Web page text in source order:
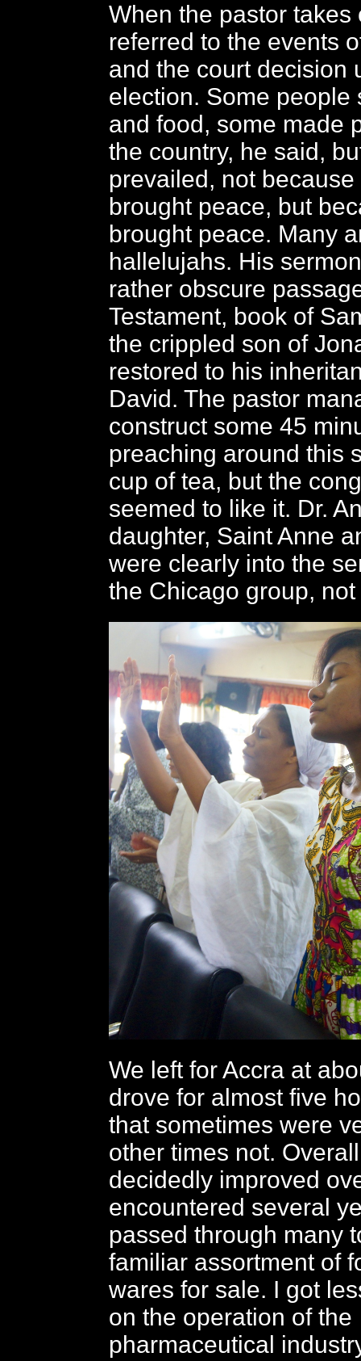
When the pastor takes
referred to the events
and the court decision
election. Some people
and food, some made
the country, he said,
prevailed, not
brought peace, but
brought peace. Many
hallelujahs. His
rather obscure
Testament, book of
the crippled son of
restored to his
David. The pastor
construct some 45
preaching around this
cup of tea, but the
seemed to like it. Dr.
daughter, Saint Anne
were clearly into the
the Chicago group,
We left for Accra at
drove for almost five
that sometimes were
other times not.
decidedly improved
encountered several
passed through many
familiar assortment of
wares for sale. I got
on the operation of the
pharmaceutical